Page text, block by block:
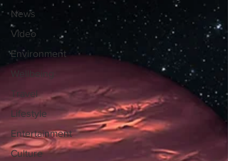
News
Video
Environment
Wellbeing
Travel
Lifestyle
Entertainment
Culture